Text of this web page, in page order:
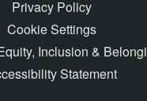
Privacy Policy
Cookie Settings
Inclusion &
Statement